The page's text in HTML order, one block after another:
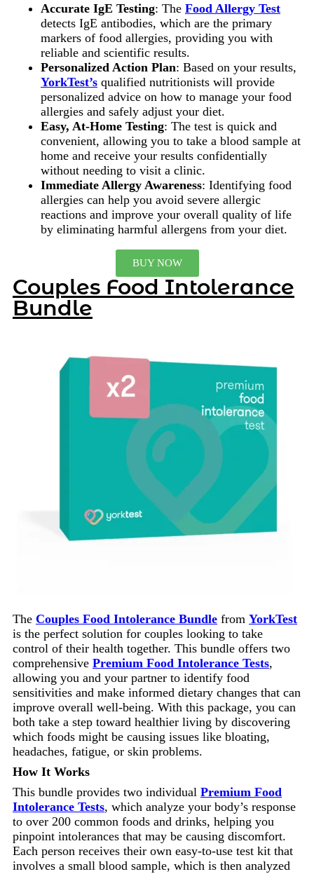
Accurate IgE Testing: The Food Allergy Test
detects IgE antibodies, which are the primary
markers of food allergies, providing you with
reliable and scientific results.
Personalized Action Plan: Based on your results,
YorkTest’s qualified nutritionists will provide
personalized advice on how to manage your food
allergies and safely adjust your diet.
Easy, At-Home Testing: The test is quick and
convenient, allowing you to take a blood sample at
home and receive your results confidentially
without needing to visit a clinic.
Immediate Allergy Awareness: Identifying food
allergies can help you avoid severe allergic
reactions and improve your overall quality of life
by eliminating harmful allergens from your diet.
BUY NOW
Couples Food Intolerance
Bundle
The Couples Food Intolerance Bundle from YorkTest
is the perfect solution for couples looking to take
control of their health together. This bundle offers two
comprehensive Premium Food Intolerance Tests,
allowing you and your partner to identify food
sensitivities and make informed dietary changes that can
improve overall well-being. With this package, you can
both take a step toward healthier living by discovering
which foods might be causing issues like bloating,
headaches, fatigue, or skin problems.
How It Works
This bundle provides two individual Premium Food
Intolerance Tests, which analyze your body’s response
to over 200 common foods and drinks, helping you
pinpoint intolerances that may be causing discomfort.
Each person receives their own easy-to-use test kit that
involves a small blood sample, which is then analyzed